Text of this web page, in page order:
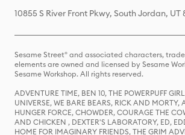
10855 S River Front Pkwy, South Jordan, UT
Sesame Street® and associated characters,
elements are owned and licensed by Sesame
Sesame Workshop. All rights reserved.
ADVENTURE TIME, BEN 10, THE POWERPUFF
UNIVERSE, WE BARE BEARS, RICK AND MORTY,
HUNGER FORCE, CHOWDER, COURAGE THE
AND CHICKEN , DEXTER'S LABORATORY, ED,
HOME FOR IMAGINARY FRIENDS, THE GRIM